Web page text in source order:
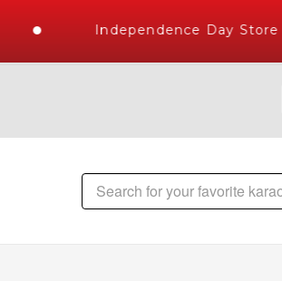
Independence Day Store
Delivered , The World's Largest